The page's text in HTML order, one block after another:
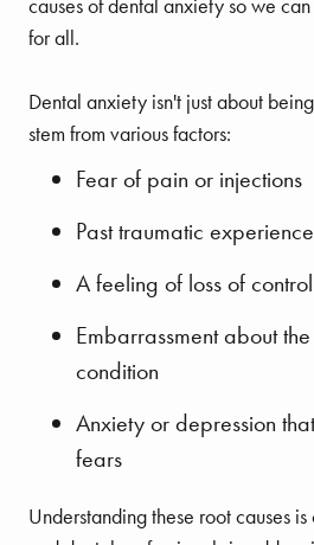
causes of dental anxiety so we
for all.
Dental anxiety isn't just about
stem from various factors:
Fear of pain or injections
Past traumatic
A feeling of loss of
Embarrassment about
condition
Anxiety or depression
fears
Understanding these root causes